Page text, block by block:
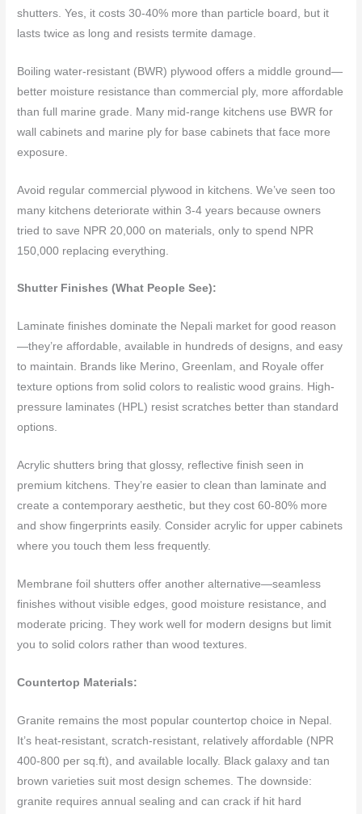
shutters. Yes, it costs 30-40% more than particle board, but it
lasts twice as long and resists termite damage.
Boiling water-resistant (BWR) plywood offers a middle ground—
better moisture resistance than commercial ply, more affordable
than full marine grade. Many mid-range kitchens use BWR for
wall cabinets and marine ply for base cabinets that face more
exposure.
Avoid regular commercial plywood in kitchens. We’ve seen too
many kitchens deteriorate within 3-4 years because owners
tried to save NPR 20,000 on materials, only to spend NPR
150,000 replacing everything.
Shutter Finishes (What People See):
Laminate finishes dominate the Nepali market for good reason
—they’re affordable, available in hundreds of designs, and easy
to maintain. Brands like Merino, Greenlam, and Royale offer
texture options from solid colors to realistic wood grains. High-
pressure laminates (HPL) resist scratches better than standard
options.
Acrylic shutters bring that glossy, reflective finish seen in
premium kitchens. They’re easier to clean than laminate and
create a contemporary aesthetic, but they cost 60-80% more
and show fingerprints easily. Consider acrylic for upper cabinets
where you touch them less frequently.
Membrane foil shutters offer another alternative—seamless
finishes without visible edges, good moisture resistance, and
moderate pricing. They work well for modern designs but limit
you to solid colors rather than wood textures.
Countertop Materials:
Granite remains the most popular countertop choice in Nepal.
It’s heat-resistant, scratch-resistant, relatively affordable (NPR
400-800 per sq.ft), and available locally. Black galaxy and tan
brown varieties suit most design schemes. The downside:
granite requires annual sealing and can crack if hit hard